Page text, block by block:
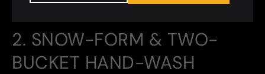
2. SNOW-FORM & TWO-
BUCKET HAND-WASH